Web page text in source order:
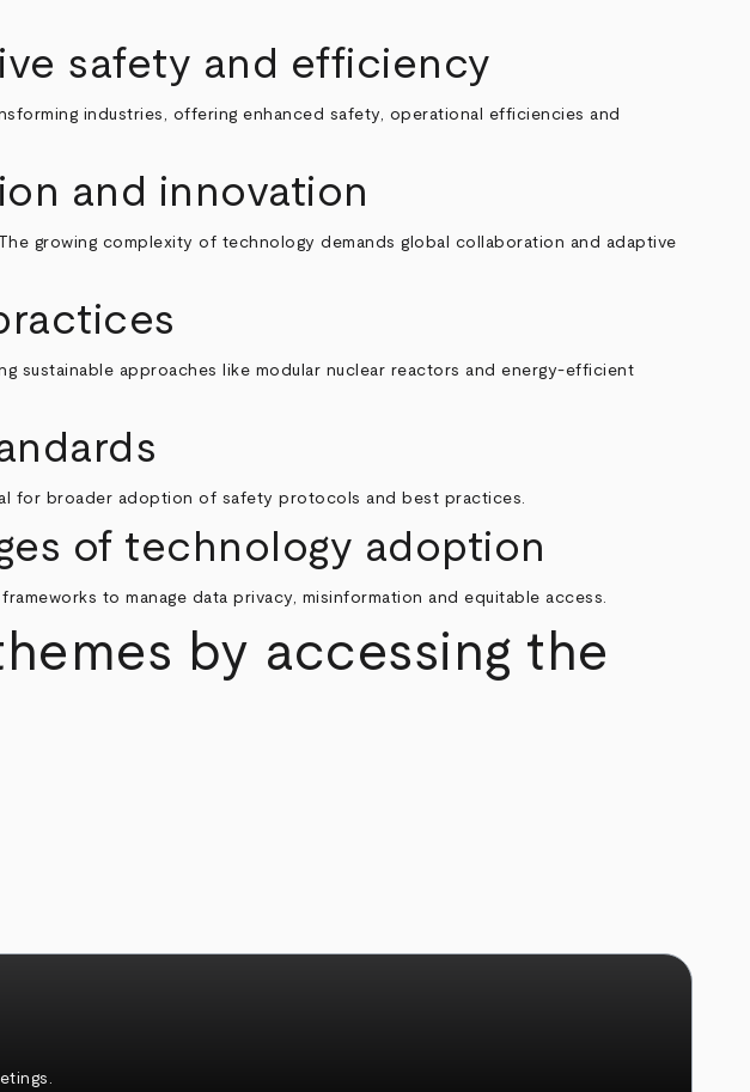
safety and efficiency
industries, offering enhanced safety, operational efficiencies and
and innovation
growing complexity of technology demands global collaboration and adaptive
sustainable approaches like modular nuclear reactors and energy-efficient
for broader adoption of safety protocols and best practices.
of technology adoption
to manage data privacy, misinformation and equitable access.
by accessing the